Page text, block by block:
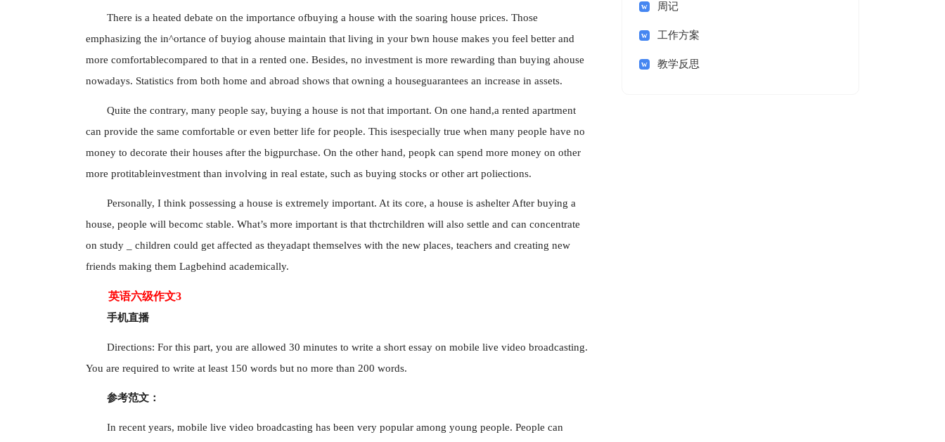
There is a heated debate on the importance ofbuying a house with the soaring house prices. Those
emphasizing the in^ortance of buyiog ahouse maintain that living in your bwn house makes you feel better and
more comfortablecompared to that in a rented one. Besides, no investment is more rewarding than buying ahouse
nowadays. Statistics from both home and abroad shows that owning a houseguarantees an increase in assets.
Quite the contrary, many people say, buying a house is not that important. On one hand,a rented apartment
can provide the same comfortable or even better life for people. This isespecially true when many people have no
money to decorate their houses after the bigpurchase. On the other hand, peopk can spend more money on other
more protitableinvestment than involving in real estate, such as buying stocks or other art poliections.
Personally, I think possessing a house is extremely important. At its core, a house is ashelter After buying a
house, people will becomc stable. What’s more important is that thctrchildren will also settle and can concentrate
on study _ children could get affected as theyadapt themselves with the new places, teachers and creating new
friends making them Lagbehind academically.
英语六级作文3
手机直播
Directions: For this part, you are allowed 30 minutes to write a short essay on mobile live video broadcasting.
You are required to write at least 150 words but no more than 200 words.
参考范文：
In recent years, mobile live video broadcasting has been very popular among young people. People can
周记
工作方案
教学反思